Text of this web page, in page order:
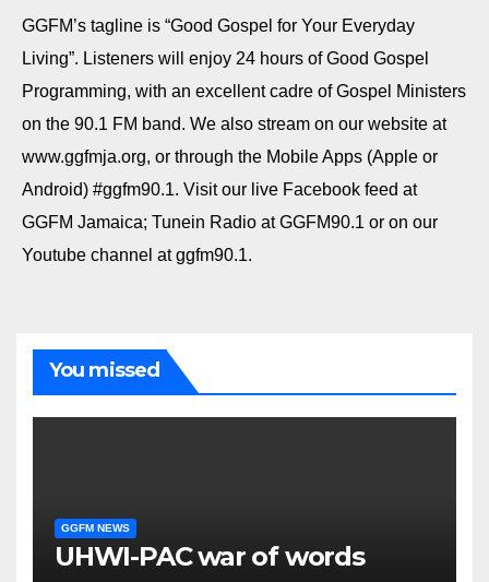
GGFM’s tagline is “Good Gospel for Your Everyday
Living”. Listeners will enjoy 24 hours of Good Gospel
Programming, with an excellent cadre of Gospel Ministers
on the 90.1 FM band. We also stream on our website at
www.ggfmja.org, or through the Mobile Apps (Apple or
Android) #ggfm90.1. Visit our live Facebook feed at
GGFM Jamaica; Tunein Radio at GGFM90.1 or on our
Youtube channel at ggfm90.1.
You missed
GGFM NEWS
UHWI-PAC war of words